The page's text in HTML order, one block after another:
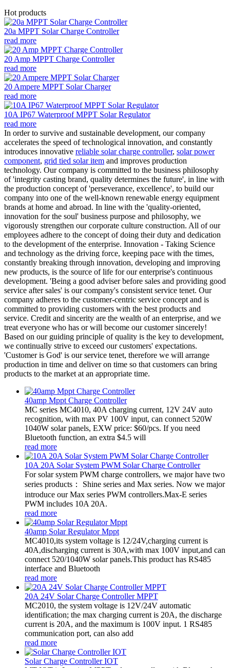
Hot products
20a MPPT Solar Charge Controller
read more
20 Amp MPPT Charge Controller
read more
20 Ampere MPPT Solar Charger
read more
10A IP67 Waterproof MPPT Solar Regulator
read more
In order to survive and sustainable development, our company
accelerates the speed of technological innovation, and constantly
introduces innovative reliable solar charge controller, solar power
component, grid tied solar item and improves production
technology. Our company is committed to the business philosophy
of 'integrity casting brand, quality determines the future', in line with
the production concept of 'perseverance, excellence', to build our
company into one of the well-known renewable energy equipment
brands at home and abroad. In line with the 'quality-oriented,
innovation for the soul' business purpose and philosophy, we
vigorously strengthen our corporate culture construction. All of our
employees adhere to the concept of doing their duty and dedication
to the development of the enterprise. Innovation - Taking Science
and technology as the driving force, keeping pace with the times,
constantly breaking through innovation, developing and improving
new products, is the source of life for our enterprise's continuous
development. 'Being a good adviser before sales and providing good
service after sales' is our company's consistent service tenet. Our
company adheres to the customer-centric service concept and is
committed to providing customers with the best products and
service. Credit and sincerity are the wealth of an enterprise, and we
treat everyone who has or will become our customer sincerely!
Based on our guiding principle of quality is the key to development,
we continually strive to exceed our customers' expectations.
'Customer is God' is our service tenet, therefore we will arrange
production in time and deliver on time so that customers can bring
products to the market at an appropriate time.
40amp Mppt Charge Controller
MC series MC4010, 40A charging current, 12V 24V auto
recognition, with max PV 100V input, can connect 520W
1040W solar panels, EXW price: $60/pcs. If you need
Bluetooth function, an extra $4.5 will
read more
10A 20A Solar System PWM Solar Charge Controller
For solar system PWM charge controllers, we major have two
series products： Shine series and Max series. Now we major
introduce our Max series PWM controllers.Max-E series
PWM includes 10A 20A.
read more
40amp Solar Regulator Mppt
MC4010,its system voltage is 12/24V,charging current is
40A,discharging current is 30A,with max 100V input,and can
connect 520/1040W solar panels.This product has RS485
interface and Bluetooth
read more
20A 24V Solar Charge Controller MPPT
MC2010, the system voltage is 12V/24V automatic
identification; the max charging current is 20A, the discharge
current is 20A, and the maximum is 100V input. 1 RS485
communication port, can also add
read more
Solar Charge Controller IOT